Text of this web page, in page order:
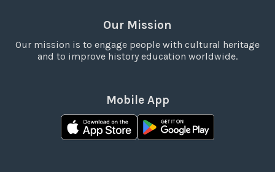
Our Mission
Our mission is to engage people with cultural heritage
and to improve history education worldwide.
Mobile App